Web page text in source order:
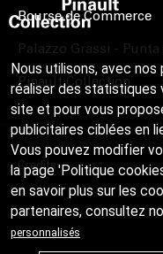
Bourse de Commerce
Palazzo Grassi -
Pinault Collection
Credits
Nous utilisons, avec
réaliser des statistiques
site et pour vous
publicitaires ciblées en
Vous pouvez modifier
la page 'Politique
en savoir plus sur les
partenaires, consultez
personnalisés